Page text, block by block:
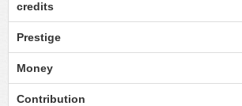
credits
Prestige
Money
Contribution